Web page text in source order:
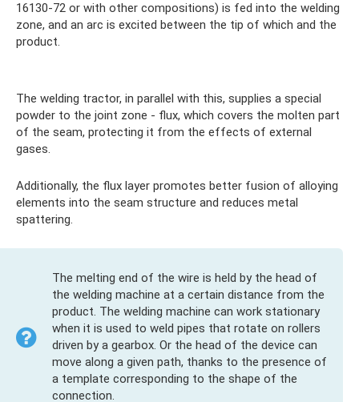
16130-72 or with other compositions) is fed into the welding
zone, and an arc is excited between the tip of which and the
product.
The welding tractor, in parallel with this, supplies a special
powder to the joint zone - flux, which covers the molten part
of the seam, protecting it from the effects of external
gases.
Additionally, the flux layer promotes better fusion of alloying
elements into the seam structure and reduces metal
spattering.
The melting end of the wire is held by the head of
the welding machine at a certain distance from the
product. The welding machine can work stationary
when it is used to weld pipes that rotate on rollers
driven by a gearbox. Or the head of the device can
move along a given path, thanks to the presence of
a template corresponding to the shape of the
connection.